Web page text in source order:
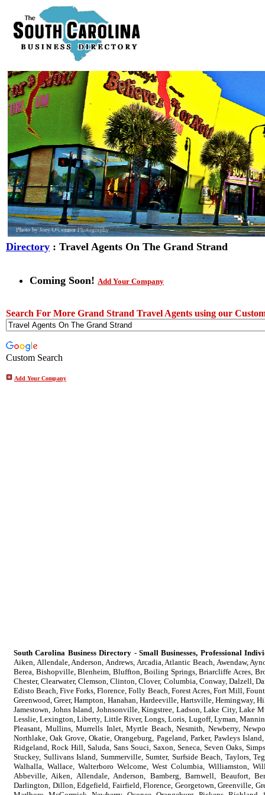
Directory : Travel Agents On The Grand Strand
Coming Soon! Add Your Company
Search For More Grand Strand Travel Agents using our
Custom Search
Add Your Company
South Carolina Business Directory - Small Businesses, Professional
Aiken, Allendale, Anderson, Andrews, Arcadia, Atlantic Beach, Awendaw,
Berea, Bishopville, Blenheim, Bluffton, Boiling Springs, Briarcliffe Acres,
Chester, Clearwater, Clemson, Clinton, Clover, Columbia, Conway, Dalzell,
Edisto Beach, Five Forks, Florence, Folly Beach, Forest Acres, Fort Mill,
Greenwood, Greer, Hampton, Hanahan, Hardeeville, Hartsville, Hemingway,
Jamestown, Johns Island, Johnsonville, Kingstree, Ladson, Lake City, Lake
Lesslie, Lexington, Liberty, Little River, Longs, Loris, Lugoff, Lyman,
Pleasant, Mullins, Murrells Inlet, Myrtle Beach, Nesmith, Newberry,
Northlake, Oak Grove, Okatie, Orangeburg, Pageland, Parker, Pawleys
Ridgeland, Rock Hill, Saluda, Sans Souci, Saxon, Seneca, Seven Oaks,
Stuckey, Sullivans Island, Summerville, Sumter, Surfside Beach, Taylors,
Walhalla, Wallace, Walterboro Welcome, West Columbia, Williamston,
Abbeville, Aiken, Allendale, Anderson, Bamberg, Barnwell, Beaufort,
Darlington, Dillon, Edgefield, Fairfield, Florence, Georgetown, Greenville,